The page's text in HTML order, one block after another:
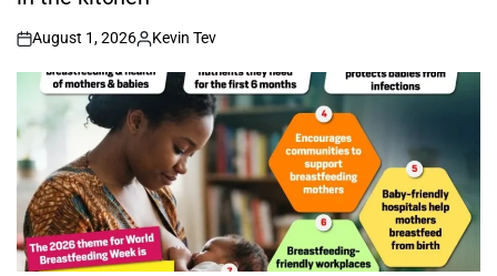
on
August 1, 2026
Posted
by
Kevin Tev